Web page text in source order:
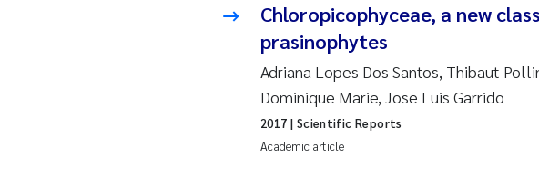
2011
2010
2009
Laura Friedrich
Joanna Lynn Kemp
Elizaveta Protsenko
Chloropicophyceae, a new
prasinophytes
Adriana Lopes Dos Santos, Thibaut
Dominique Marie, Jose Luis Garrido
Academic article
2017 | Scientific Reports